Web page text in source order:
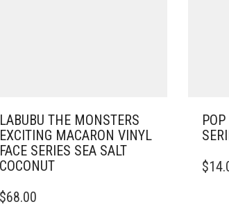
LABUBU THE MONSTERS
EXCITING MACARON VINYL
FACE SERIES SEA SALT
COCONUT
$68.00
$